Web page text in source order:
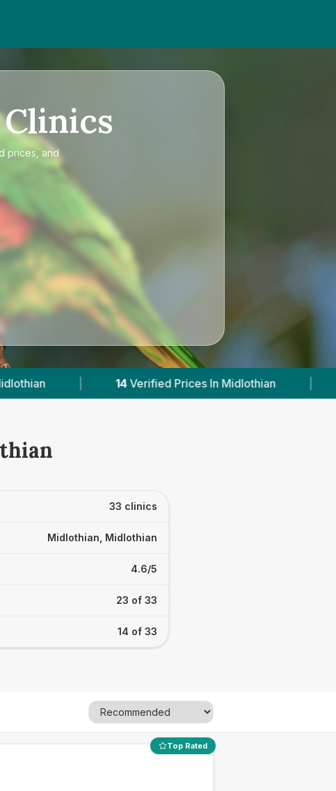
prices, and
In Midlothian | Powered by
33 clinics
Midlothian, Midlothian
4.6/5
23 of 33
14 of 33
Top Rated